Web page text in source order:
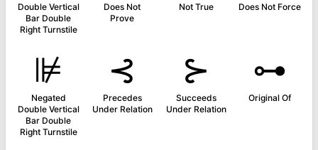
Double Vertical
Bar Double
Right Turnstile
Does Not
Prove
Not True Does Not Force
⊯
Negated
Double Vertical
Bar Double
Right Turnstile
⊰
Precedes
Under Relation
⊱
Succeeds
Under Relation
⊶
Original Of